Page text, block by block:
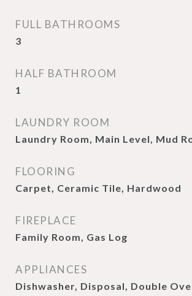
FULL BATHROOMS
3
HALF BATHROOM
1
LAUNDRY ROOM
Laundry Room, Main Level, Mud
FLOORING
Carpet, Ceramic Tile, Hardwood
FIREPLACE
Family Room, Gas Log
APPLIANCES
Dishwasher, Disposal, Double